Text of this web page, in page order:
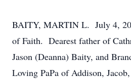
BAITY, MARTIN L. July 4,
of Faith. Dearest father of
Jason (Deanna) Baity, and
Loving PaPa of Addison,